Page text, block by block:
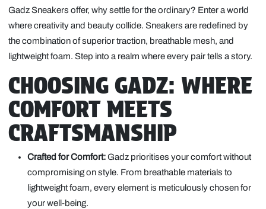
Gadz Sneakers offer, why settle for the ordinary? Enter a world
where creativity and beauty collide. Sneakers are redefined by
the combination of superior traction, breathable mesh, and
lightweight foam. Step into a realm where every pair tells a story.
CHOOSING GADZ: WHERE
COMFORT MEETS
CRAFTSMANSHIP
Crafted for Comfort:Gadz prioritises your comfort without
compromising on style. From breathable materials to
lightweight foam, every element is meticulously chosen for
your well-being.